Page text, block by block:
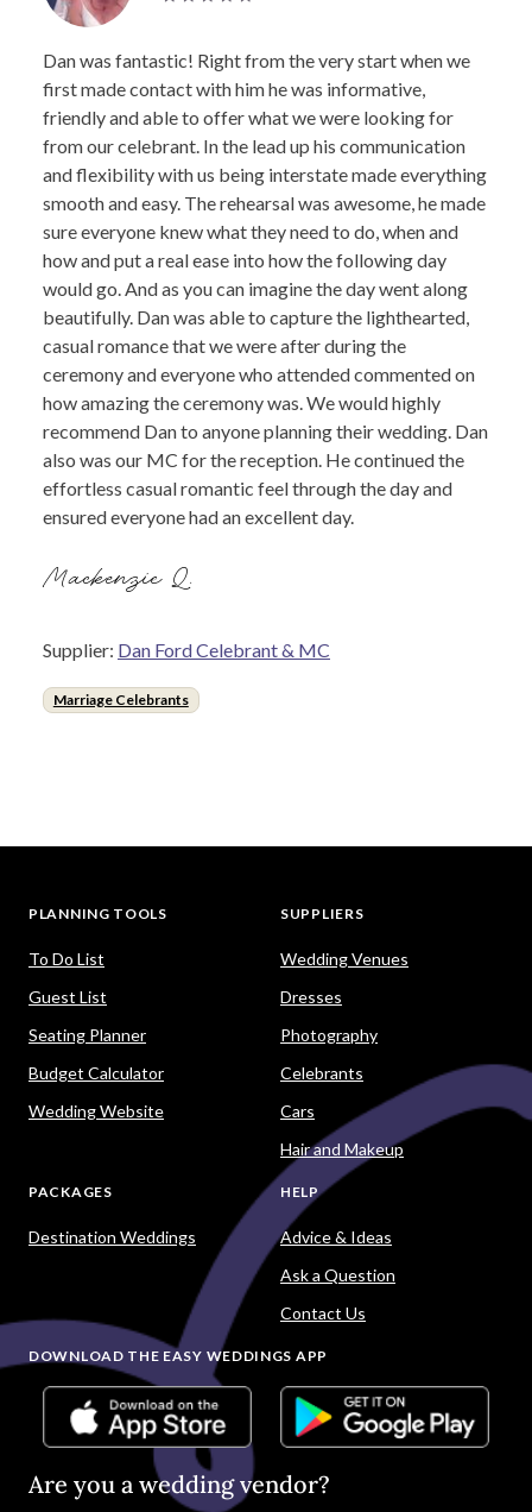
Dan was fantastic! Right from the very start when we
first made contact with him he was informative,
friendly and able to offer what we were looking for
from our celebrant. In the lead up his communication
and flexibility with us being interstate made everything
smooth and easy. The rehearsal was awesome, he made
sure everyone knew what they need to do, when and
how and put a real ease into how the following day
would go. And as you can imagine the day went along
beautifully. Dan was able to capture the lighthearted,
casual romance that we were after during the
ceremony and everyone who attended commented on
how amazing the ceremony was. We would highly
recommend Dan to anyone planning their wedding. Dan
also was our MC for the reception. He continued the
effortless casual romantic feel through the day and
ensured everyone had an excellent day.
Mackenzie Q.
Supplier: Dan Ford Celebrant & MC
Marriage Celebrants
PLANNING TOOLS
To Do List
Guest List
Seating Planner
Budget Calculator
Wedding Website
SUPPLIERS
Wedding Venues
Dresses
Photography
Celebrants
Cars
Hair and Makeup
PACKAGES
Destination Weddings
HELP
Advice & Ideas
Ask a Question
Contact Us
DOWNLOAD THE EASY WEDDINGS APP
Are you a wedding vendor?